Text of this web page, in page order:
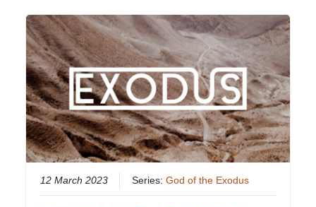
12 March 2023 Series:God of the Exodus